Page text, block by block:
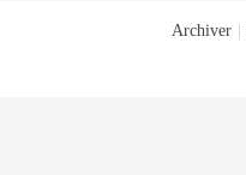
Archiver